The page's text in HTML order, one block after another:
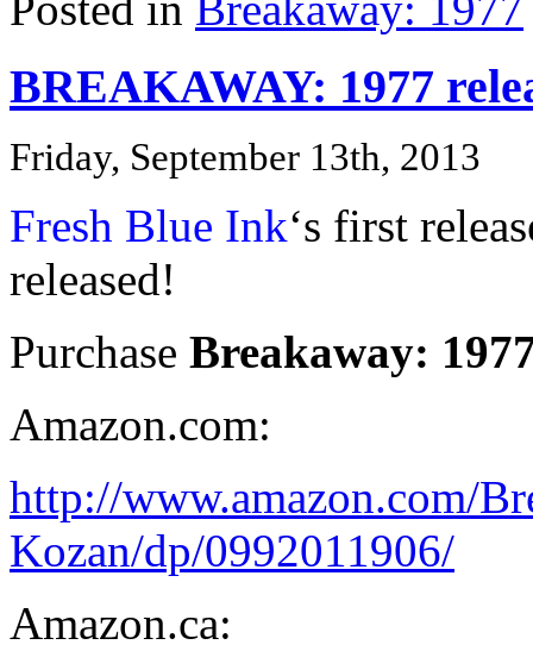
BREAKAWAY: 1977
Friday, September 13th, 2013
Fresh Blue Ink‘s first
released!
Purchase Breakaway:
Amazon.com:
http://www.amazon.com/
Kozan/dp/0992011906/
Amazon.ca: